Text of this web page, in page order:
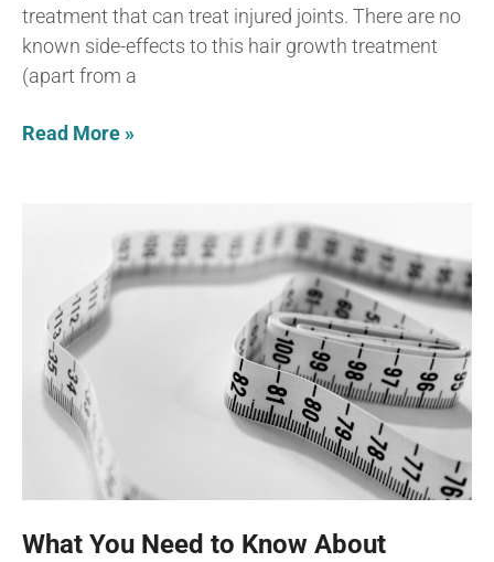
treatment that can treat injured joints. There are no
known side-effects to this hair growth treatment
(apart from a
Read More »
What You Need to Know About